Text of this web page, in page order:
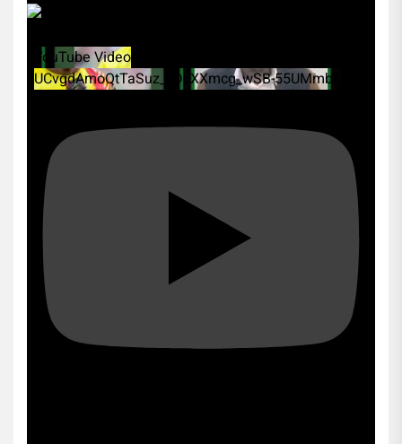
YouTube Video
UCvgdAmoQtTaSuz_xDcXXmcg_wSB-55UMmbk